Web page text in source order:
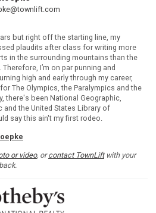
but right off the starting line, my
plaudits after class for writing more
in the surrounding mountains than the
I’m on par punning and
high and early through my career,
The Olympics, the Paralympics and the
there's been National Geographic,
and the United States Library of
say this ain't my first rodeo.
or video, orcontact TownLiftwith your